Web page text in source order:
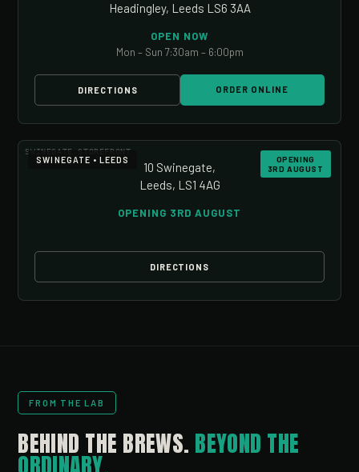
Headingley, Leeds LS6 3AA
OPEN NOW
Mon – Sun 7:30am – 6:00pm
DIRECTIONS ORDER ONLINE
SWINEGATE • LEEDS
OPENING
3RD AUGUST
SWINEGATE STOREFRONT
10 Swinegate,
Leeds, LS1 4AG
OPENING 3RD AUGUST
DIRECTIONS
FROM THE LAB
BEHIND THE BREWS. BEYOND THE